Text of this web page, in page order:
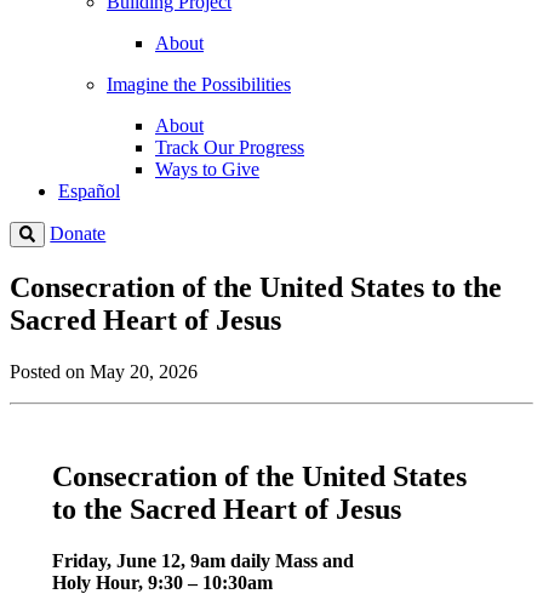
About
Imagine the Possibilities
About
Track Our Progress
Ways to Give
Español
Donate
Consecration of the United States to the
Sacred Heart of Jesus
Posted on May 20, 2026
Consecration of the United States
to the Sacred Heart of Jesus
Friday, June 12, 9am daily Mass and
Holy Hour, 9:30 – 10:30am